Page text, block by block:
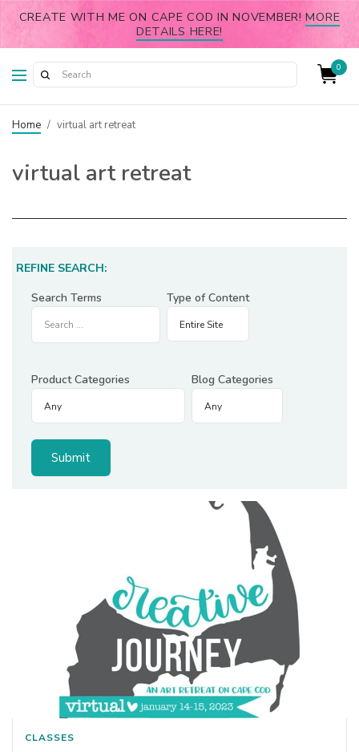
CREATE WITH ME ON CAPE COD IN NOVEMBER!MORE
DETAILS HERE!
0
Home / virtual art retreat
virtual art retreat
REFINE SEARCH:
Search Terms
Type of Content
Product Categories Blog Categories
CLASSES